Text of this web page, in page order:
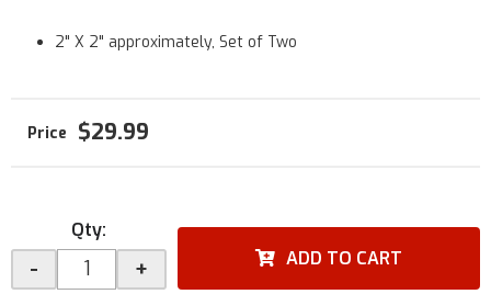
2" X 2" approximately, Set of Two
$29.99
Qty:
- + ADD TO CART